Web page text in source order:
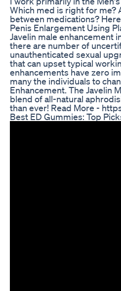
Which med is right for me?
between medications?
Penis Enlargement Using
Javelin male enhancement
there are number of
unauthenticated sexual
that can upset typical
enhancements have zero
many the individuals to
Enhancement. The Javelin
blend of all-natural
than ever! Read More -
Best ED Gummies: Top